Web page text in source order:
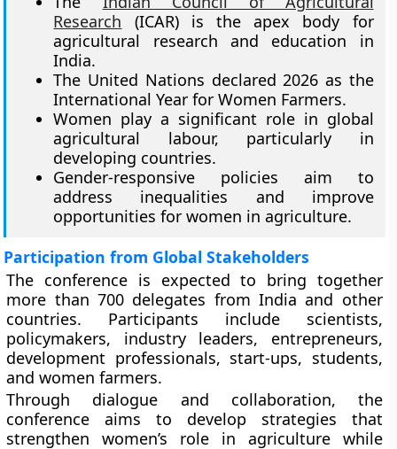
Research (ICAR) is the apex body for
agricultural research and education in
India.
The United Nations declared 2026 as the
International Year for Women Farmers.
Women play a significant role in global
agricultural labour, particularly in
developing countries.
Gender-responsive policies aim to
address inequalities and improve
opportunities for women in agriculture.
Participation from Global Stakeholders
The conference is expected to bring together
more than 700 delegates from India and other
countries. Participants include scientists,
policymakers, industry leaders, entrepreneurs,
development professionals, start-ups, students,
and women farmers.
Through dialogue and collaboration, the
conference aims to develop strategies that
strengthen women’s role in agriculture while